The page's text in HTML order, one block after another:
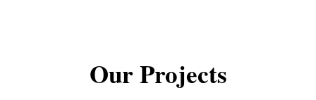
Our Projects